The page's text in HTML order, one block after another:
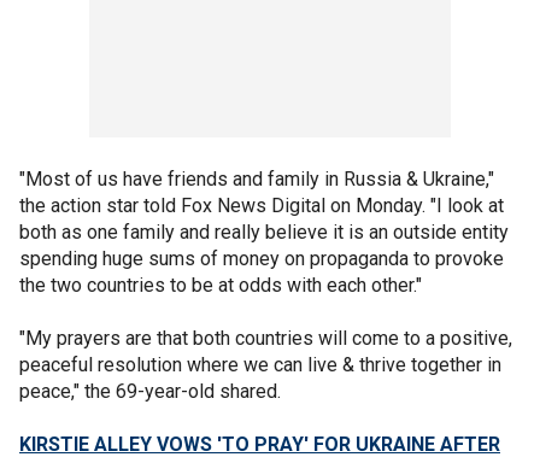
"Most of us have friends and family in Russia & Ukraine,"
the action star told Fox News Digital on Monday. "I look at
both as one family and really believe it is an outside entity
spending huge sums of money on propaganda to provoke
the two countries to be at odds with each other."
"My prayers are that both countries will come to a positive,
peaceful resolution where we can live & thrive together in
peace," the 69-year-old shared.
KIRSTIE ALLEY VOWS 'TO PRAY' FOR UKRAINE AFTER